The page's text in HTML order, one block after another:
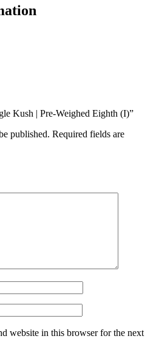
Kush | Pre-Weighed Eighth (I)”
published. Required fields are
website in this browser for the next